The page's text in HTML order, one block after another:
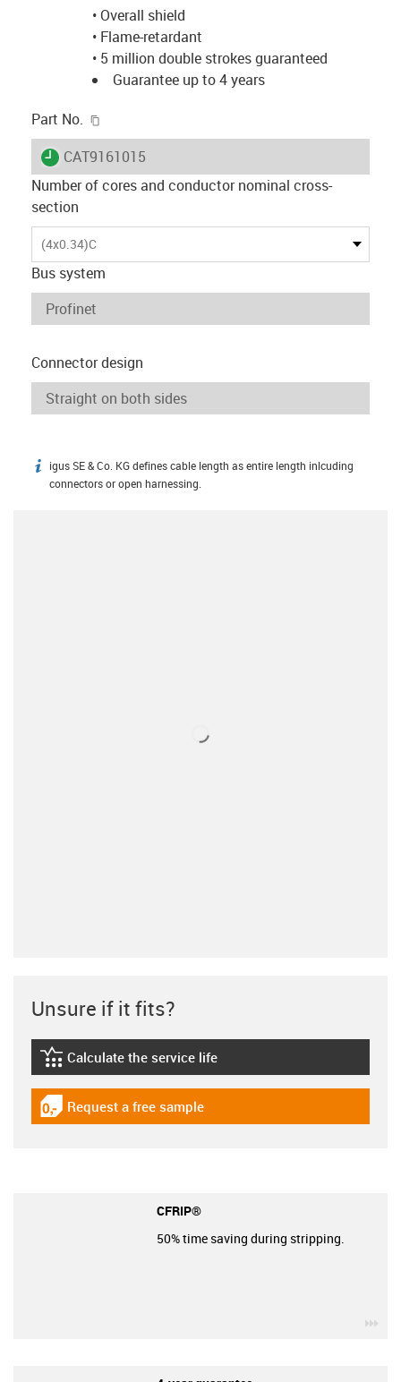
• Overall shield
• Flame-retardant
• 5 million double strokes guaranteed
Guarantee up to 4 years
Part No.
igus-icon-lieferzeit
CAT9161015
Number of cores and conductor nominal cross-
section
(4x0.34)C
Bus system
Connector design
igus-icon-info
igus SE & Co. KG defines cable length as entire length inlcuding
connectors or open harnessing.
Unsure if it fits?
igus-icon-lebensdauerrechner
Calculate the service life
igus-icon-gratismuster
Request a free sample
CFRIP®
50% time saving during stripping.